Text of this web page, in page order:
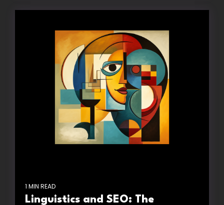
1 MIN READ
Linguistics and SEO: The